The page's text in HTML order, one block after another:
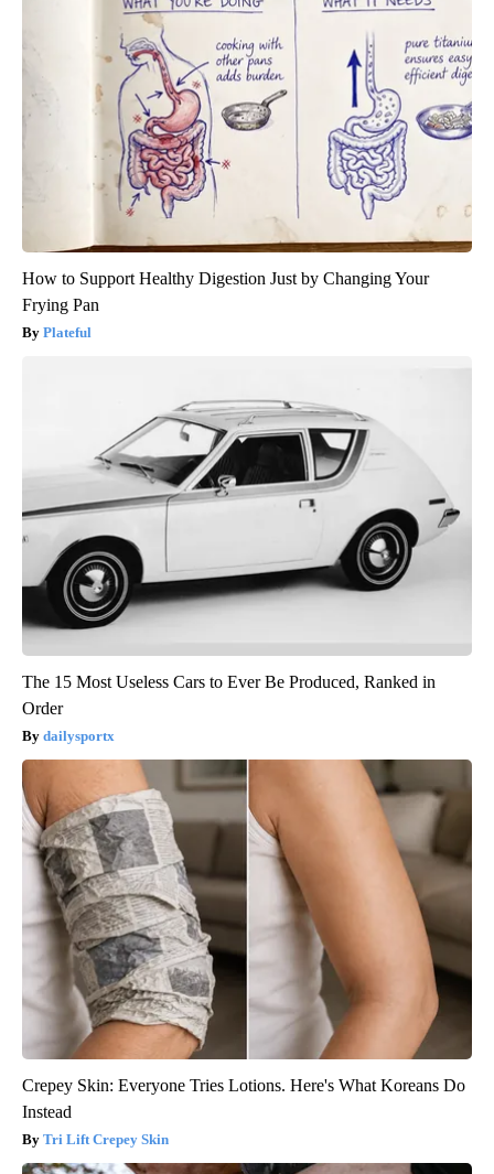
How to Support Healthy Digestion Just by Changing Your
Frying Pan
Plateful
The 15 Most Useless Cars to Ever Be Produced, Ranked in
Order
dailysportx
Crepey Skin: Everyone Tries Lotions. Here's What Koreans Do
Instead
Tri Lift Crepey Skin